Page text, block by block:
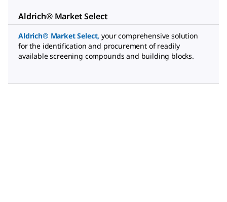
Aldrich® Market Select
Aldrich® Market Select, your comprehensive solution
for the identification and procurement of readily
available screening compounds and building blocks.